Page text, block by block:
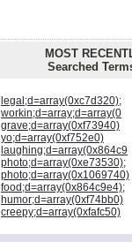
MOST
Searched
legal;d=array(0xc7d320);
workin;d=array;d=array(0
grave;d=array(0xf73940)
yo;d=array(0xf752e0)
laughing;d=array(0x864c9
photo;d=array(0xe73530);
photo;d=array(0x1069740)
food;d=array(0x864c9e4);
humor;d=array(0xf74bb0)
creepy;d=array(0xfafc50)